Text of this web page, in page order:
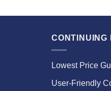
CONTINUING
Lowest Price
User-Friendly